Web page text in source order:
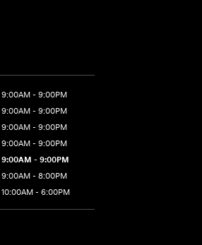
9:00AM - 9:00PM
9:00AM - 9:00PM
9:00AM - 9:00PM
9:00AM - 9:00PM
9:00AM - 9:00PM
9:00AM - 8:00PM
10:00AM - 6:00PM